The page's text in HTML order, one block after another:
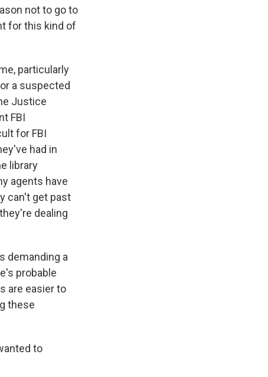
not to go to
for this kind of
particularly
a suspected
Justice
FBI
for FBI
had in
library
agents have
can't get past
dealing
demanding a
probable
are easier to
these
to